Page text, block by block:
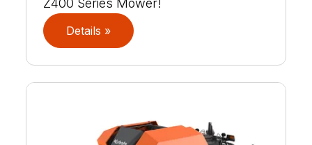
Z400 Series Mower!
Details »